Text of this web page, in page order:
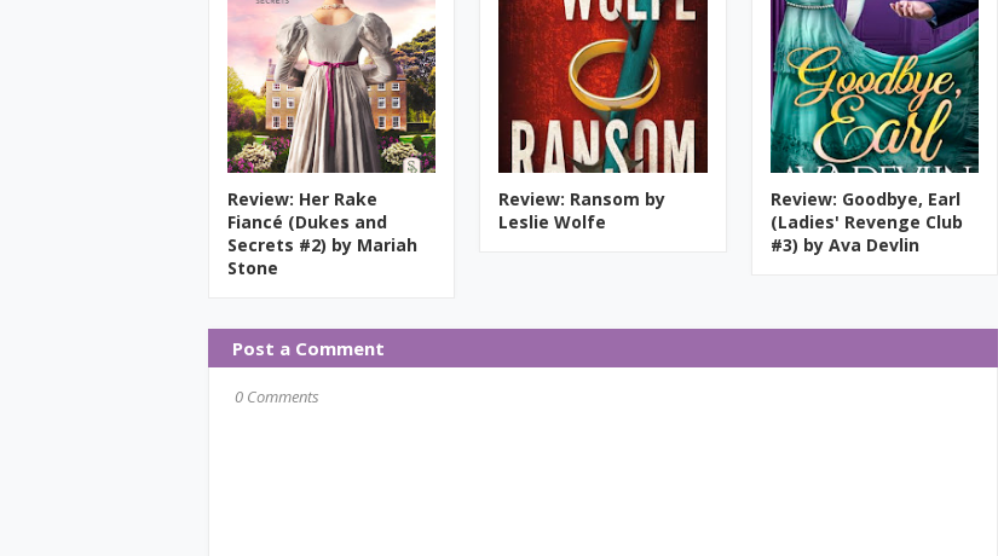
Review: Her Rake
Fiancé (Dukes and
Secrets #2) by Mariah
Stone
Review: Ransom by
Leslie Wolfe
Review: Goodbye, Earl
(Ladies' Revenge Club
#3) by Ava Devlin
Post a Comment
0 Comments